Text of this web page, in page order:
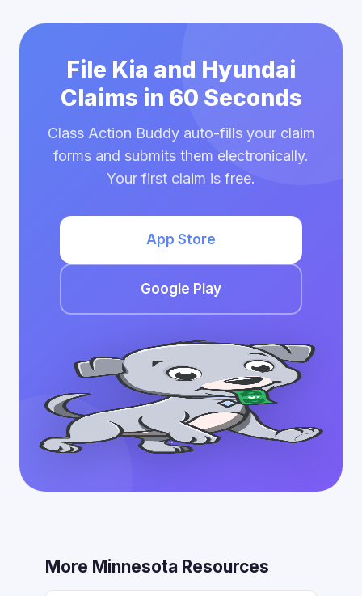
File Kia and Hyundai
Claims in 60 Seconds
Class Action Buddy auto-fills your claim
forms and submits them electronically.
Your first claim is free.
App Store
Google Play
More Minnesota Resources